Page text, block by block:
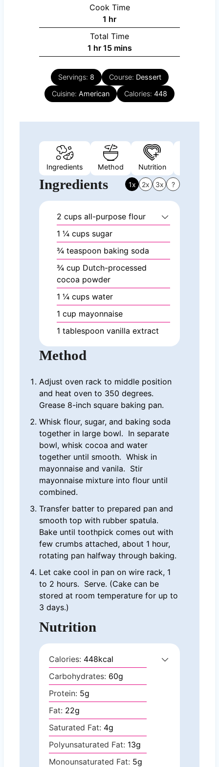
Cook Time
1 hour
hr
Total Time
1 hour
hr 15minutes
mins
Servings: 8 Course: Dessert
Cuisine: American Calories: 448
Ingredients Method Nutrition
Ingredients 1x 2x 3x ?
2 cups all-purpose flour
1 ¼ cups sugar
¾ teaspoon baking soda
¾ cup Dutch-processed
cocoa powder
1 ¼ cups water
1 cup mayonnaise
1 tablespoon vanilla extract
Method
Adjust oven rack to middle position
and heat oven to 350 degrees.
Grease 8-inch square baking pan.
Whisk flour, sugar, and baking soda
together in large bowl. In separate
bowl, whisk cocoa and water
together until smooth. Whisk in
mayonnaise and vanila. Stir
mayonnaise mixture into flour until
combined.
Transfer batter to prepared pan and
smooth top with rubber spatula.
Bake until toothpick comes out with
few crumbs attached, about 1 hour,
rotating pan halfway through baking.
Let cake cool in pan on wire rack, 1
to 2 hours. Serve. (Cake can be
stored at room temperature for up to
3 days.)
Nutrition
Calories: 448kcal
Carbohydrates: 60g
Protein: 5g
Fat: 22g
Saturated Fat: 4g
Polyunsaturated Fat: 13g
Monounsaturated Fat: 5g